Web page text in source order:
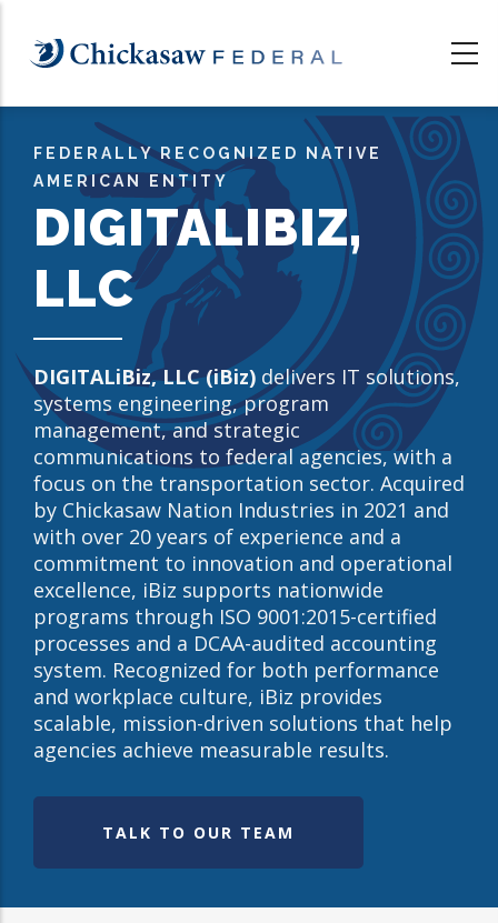
main
FEDERALLY RECOGNIZED NATIVE
AMERICAN ENTITY
DIGITALIBIZ,
LLC
DIGITALiBiz, LLC (iBiz) delivers IT solutions,
systems engineering, program
management, and strategic
communications to federal agencies, with a
focus on the transportation sector. Acquired
by Chickasaw Nation Industries in 2021 and
with over 20 years of experience and a
commitment to innovation and operational
excellence, iBiz supports nationwide
programs through ISO 9001:2015-certified
processes and a DCAA-audited accounting
system. Recognized for both performance
and workplace culture, iBiz provides
scalable, mission-driven solutions that help
agencies achieve measurable results.
TALK TO OUR TEAM